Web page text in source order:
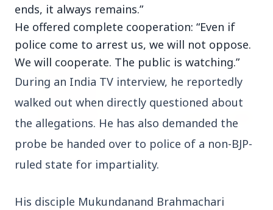
14 Jun 2026
How Chia Seeds Help in Weight Loss
HEALTH
ends, it always remains.”
He offered complete cooperation: “Even if
police come to arrest us, we will not oppose.
We will cooperate. The public is watching.”
During an India TV interview, he reportedly
walked out when directly questioned about
the allegations. He has also demanded the
probe be handed over to police of a non-BJP-
ruled state for impartiality.
His disciple Mukundanand Brahmachari